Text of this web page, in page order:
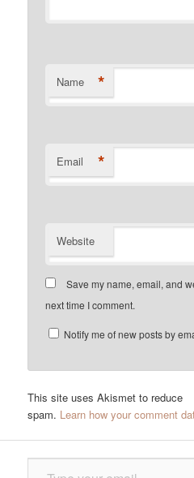
Name *
Email *
Website
Save my name, email, and
next time I comment.
Notify me of new posts by
This site uses Akismet to reduce
spam. Learn how your comment
Type your email…